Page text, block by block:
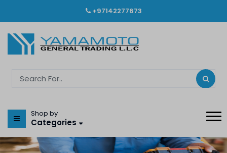
+97142277673
Shop by
Categories